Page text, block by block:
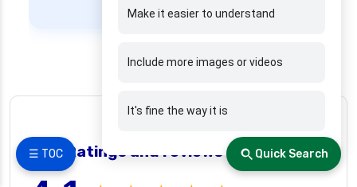
☰ TOC
Real Ratings and reviews ❯
Make it easier to understand
Include more images or videos
It's fine the way it is
Quick Search